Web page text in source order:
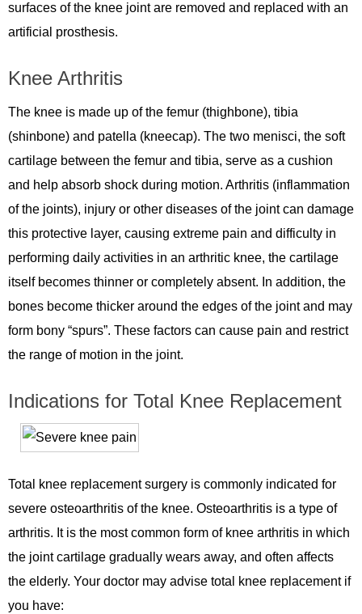
surfaces of the knee joint are removed and replaced with an
artificial prosthesis.
Knee Arthritis
The knee is made up of the femur (thighbone), tibia
(shinbone) and patella (kneecap). The two menisci, the soft
cartilage between the femur and tibia, serve as a cushion
and help absorb shock during motion. Arthritis (inflammation
of the joints), injury or other diseases of the joint can damage
this protective layer, causing extreme pain and difficulty in
performing daily activities in an arthritic knee, the cartilage
itself becomes thinner or completely absent. In addition, the
bones become thicker around the edges of the joint and may
form bony “spurs”. These factors can cause pain and restrict
the range of motion in the joint.
Indications for Total Knee Replacement
Total knee replacement surgery is commonly indicated for
severe osteoarthritis of the knee. Osteoarthritis is a type of
arthritis. It is the most common form of knee arthritis in which
the joint cartilage gradually wears away, and often affects
the elderly. Your doctor may advise total knee replacement if
you have: